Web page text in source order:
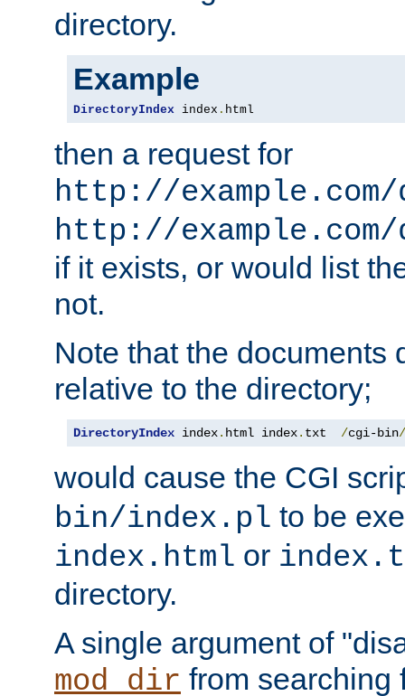
directory.
Example
DirectoryIndex index . html
then a request for
http://example.com/
http://
if it exists, or would list
not.
Note that the documents
relative to the directory;
DirectoryIndex index. html index. txt /cgi-bin/
would cause the CGI
bin/index.pl to be
index.html or
directory.
A single argument of
mod_dir from searching